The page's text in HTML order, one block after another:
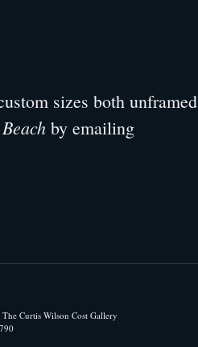
sizes both unframed
by emailing
Curtis Wilson Cost Gallery